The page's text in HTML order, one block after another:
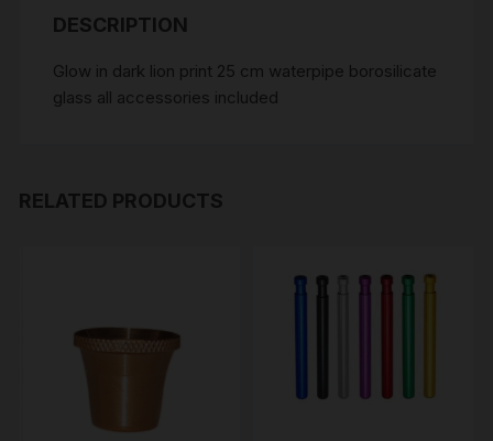
DESCRIPTION
Glow in dark lion print 25 cm waterpipe borosilicate
glass all accessories included
RELATED PRODUCTS